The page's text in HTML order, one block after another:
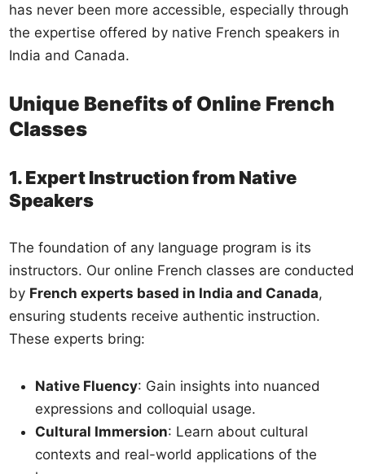
has never been more accessible, especially through
the expertise offered by native French speakers in
India and Canada.
Unique Benefits of Online French
Classes
1. Expert Instruction from Native
Speakers
The foundation of any language program is its
instructors. Our online French classes are conducted
by French experts based in India and Canada,
ensuring students receive authentic instruction.
These experts bring:
Native Fluency: Gain insights into nuanced
expressions and colloquial usage.
Cultural Immersion: Learn about cultural
contexts and real-world applications of the